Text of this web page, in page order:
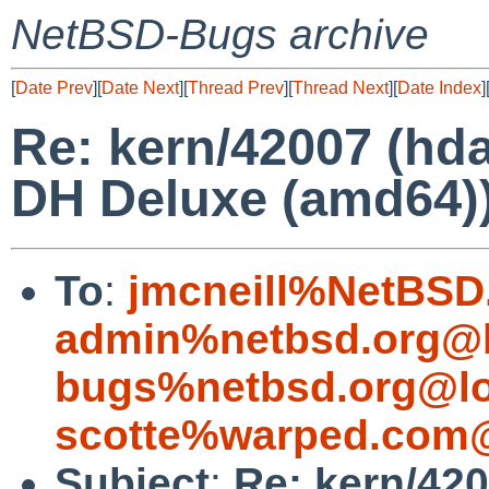
NetBSD-Bugs archive
[Date Prev][Date Next][Thread Prev][Thread Next][Date Index][
Re: kern/42007
DH Deluxe
To: